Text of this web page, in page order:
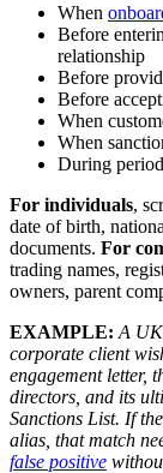
When
Before
relationship
Before
Before
When
When
During
For individuals,
date of birth,
documents. For
trading names,
owners, parent
EXAMPLE: A
corporate client
engagement letter,
directors, and its
Sanctions List. If
alias, that match
false positive